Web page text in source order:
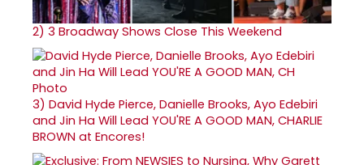
2) 3 Broadway Shows Close This Weekend
3) David Hyde Pierce, Danielle Brooks, Ayo Edebiri
and Jin Ha Will Lead YOU'RE A GOOD MAN, CHARLIE
BROWN at Encores!